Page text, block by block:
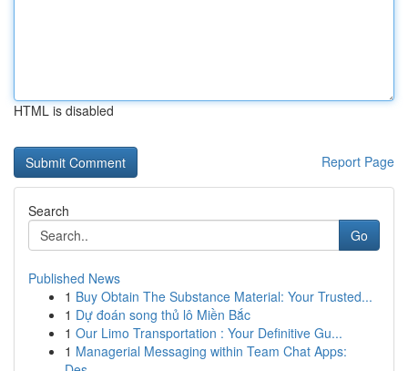
HTML is disabled
Report Page
Search
Go
Published News
1 Buy Obtain The Substance Material: Your Trusted...
1 Dự đoán song thủ lô Miền Bắc
1 Our Limo Transportation : Your Definitive Gu...
1 Managerial Messaging within Team Chat Apps: